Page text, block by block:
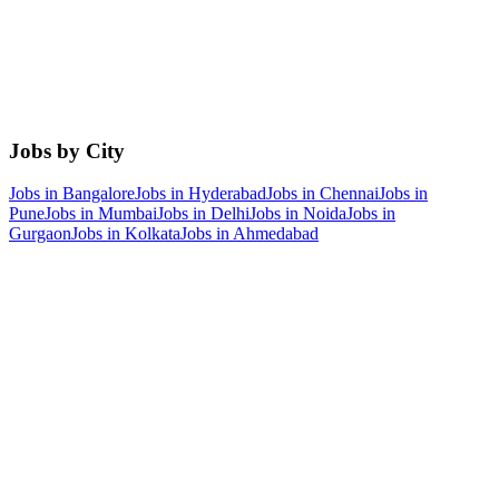
Jobs by City
Jobs in BangaloreJobs in HyderabadJobs in ChennaiJobs in
PuneJobs in MumbaiJobs in DelhiJobs in NoidaJobs in
GurgaonJobs in KolkataJobs inAhmedabad